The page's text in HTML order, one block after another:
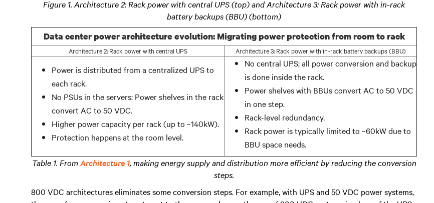
Figure 1. Architecture 2: Rack power with central UPS (top) and Architecture 3: Rack power with in-rack
battery backups (BBU) (bottom)
Data center power architecture evolution: Migrating power protection from room to rack
Architecture 2: Rack power with central UPS Architecture 3: Rack power with in-rack battery backups (BBU)
Power is distributed from a centralized UPS to
each rack.
No PSUs in the servers: Power shelves in the rack
convert AC to 50 VDC.
Higher power capacity per rack (up to ~140kW).
Protection happens at the room level.
No central UPS; all power conversion and backup
is done inside the rack.
Power shelves with BBUs convert AC to 50 VDC
in one step.
Rack-level redundancy.
Rack power is typically limited to ~60kW due to
BBU space needs.
Table 1. From Architecture 1, making energy supply and distribution more efficient by reducing the conversion
steps.
800 VDC architectures eliminates some conversion steps. For example, with UPS and 50 VDC power systems,